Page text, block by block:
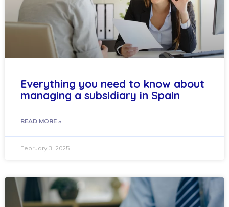
Everything you need to know about
managing a subsidiary in Spain
READ MORE »
February 3, 2025